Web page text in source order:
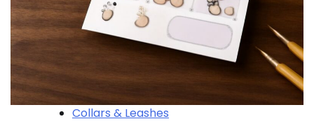
Collars & Leashes